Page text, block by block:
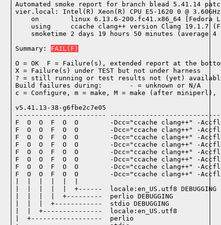
Automated smoke report for branch blead 5.41.14 patch
vier.local: Intel(R) Xeon(R) CPU E5-1620 0 @
on        linux 6.13.6-200.fc41.x86_64 [Fedora
using     ccache clang++ version Clang 19.1.7
smoketime 2 days 19 hours 50 minutes (average 4
Summary: FAIL(F)
O = OK  F = Failure(s), extended report at the
X = Failure(s) under TEST but not under harness
? = still running or test results not (yet)
Build failures during:       - = unknown or N/A
c = Configure, m = make, M = make (after miniperl),
v5.41.13-38-g6fbe2c7e05
-----------------------
F  O  O  F  O  O        -Dcc="ccache clang++" -
F  O  O  F  O  O        -Dcc="ccache clang++" -
F  O  O  F  O  O        -Dcc="ccache clang++" -
F  O  O  F  O  O        -Dcc="ccache clang++" -
F  O  O  F  O  O        -Dcc="ccache clang++" -
F  O  O  F  O  O        -Dcc="ccache clang++" -
F  O  O  F  O  O        -Dcc="ccache clang++" -
F  O  O  F  O  O        -Dcc="ccache clang++" -
|  |  |  |  |  +------  locale:en_US.utf8 DEBUGGING
|  |  |  |  +---------  perlio DEBUGGING
|  |  |  +------------  stdio DEBUGGING
|  |  +---------------  locale:en_US.utf8
|  +------------------  perlio